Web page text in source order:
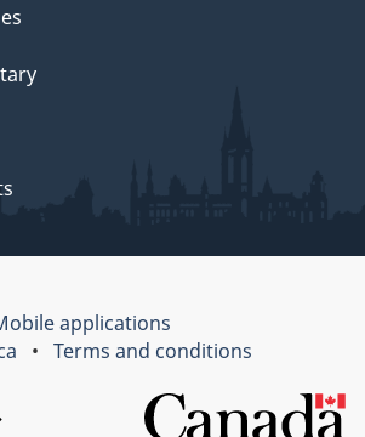
applications
Terms and conditions